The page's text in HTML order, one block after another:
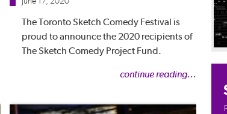
The Toronto Sketch Comedy Festival is
proud to announce the 2020 recipients of
The Sketch Comedy Project Fund.
continue reading...